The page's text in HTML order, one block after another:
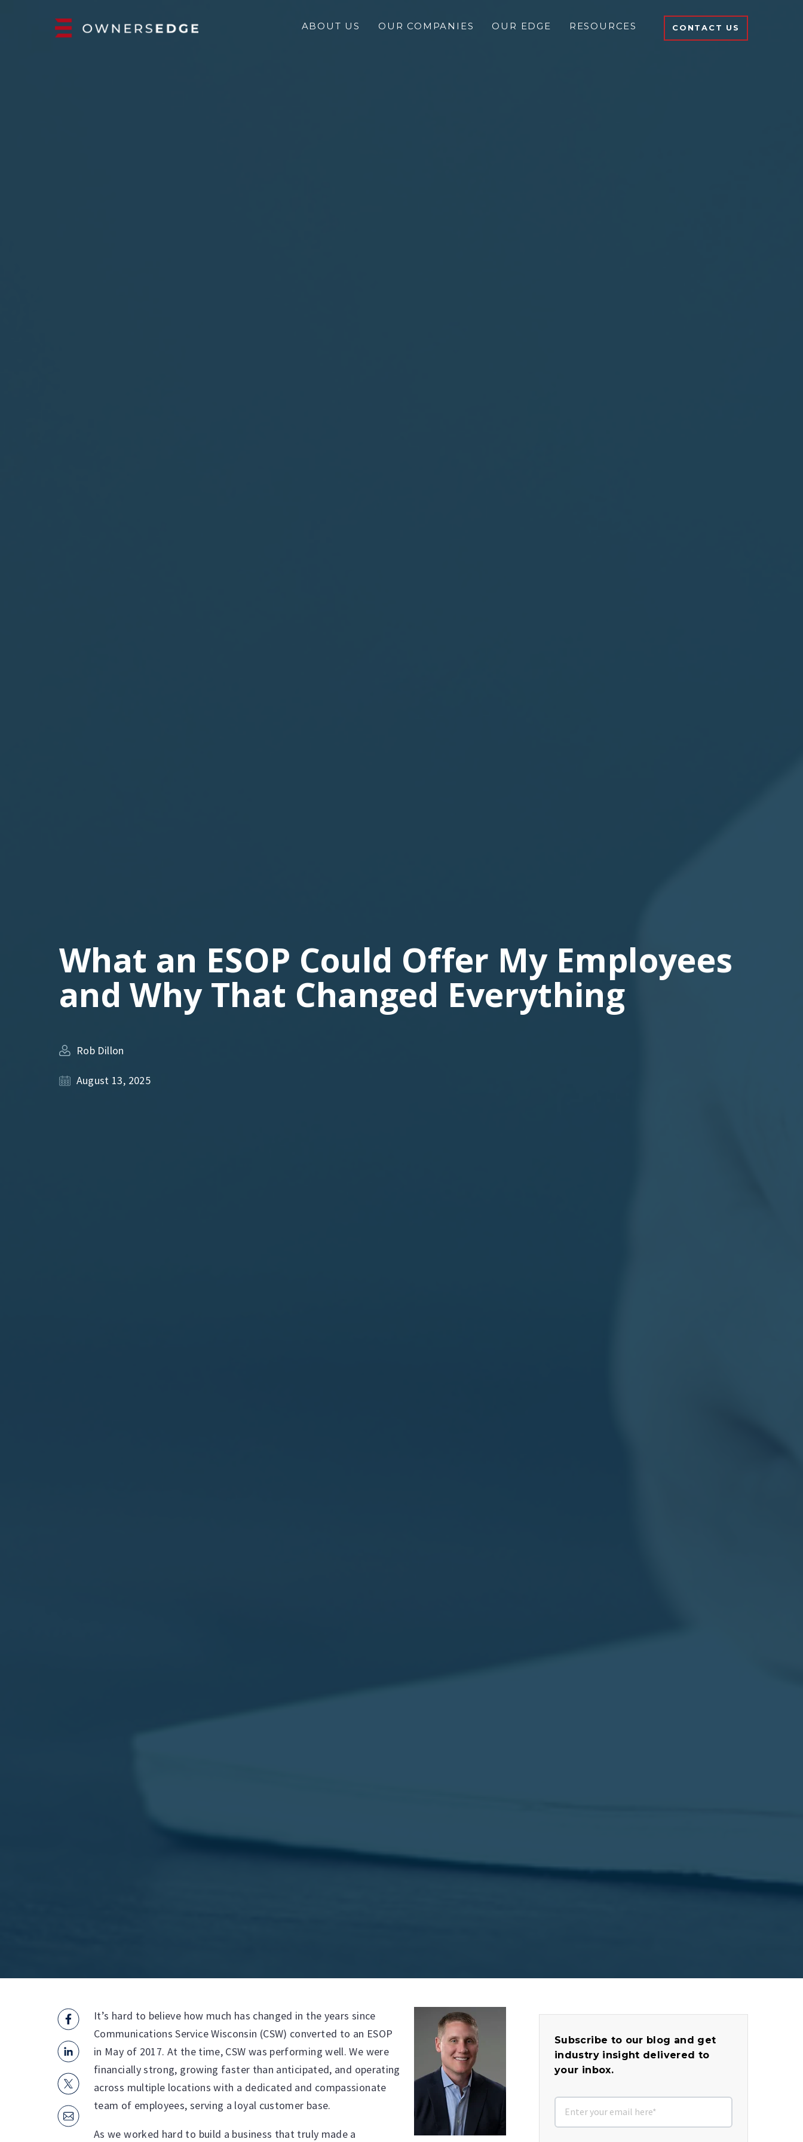
ABOUT US OUR COMPANIES OUR EDGE RESOURCES CONTACT US
What an ESOP Could Offer My Employees
and Why That Changed Everything
Rob Dillon
August 13, 2025
It’s hard to believe how much has changed in the years since
Communications Service Wisconsin (CSW) converted to an ESOP
in May of 2017. At the time, CSW was performing well. We were
financially strong, growing faster than anticipated, and operating
across multiple locations with a dedicated and compassionate
team of employees, serving a loyal customer base.
As we worked hard to build a business that truly made a
Subscribe to our blog and get
industry insight delivered to
your inbox.